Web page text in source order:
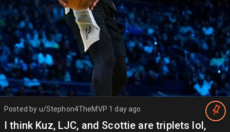
ABOUT CREATOR
Posted by u/Stephon4TheMVP 1 day ago
I think Kuz, LJC, and Scottie are triplets lol,